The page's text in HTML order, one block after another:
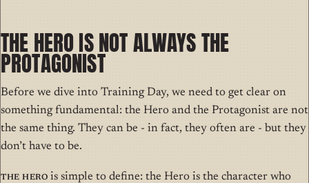
THE HERO IS NOT ALWAYS THE
PROTAGONIST
Before we dive into Training Day, we need to get clear on
something fundamental: the Hero and the Protagonist are not
the same thing. They can be - in fact, they often are - but they
don’t have to be.
The Hero is simple to define: the Hero is the character who